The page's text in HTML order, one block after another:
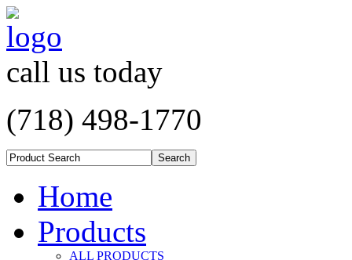
call us today
(718) 498-1770
Home
Products
ALL PRODUCTS